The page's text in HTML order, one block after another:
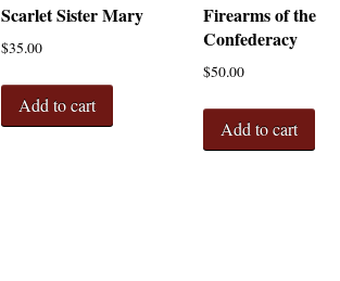
Scarlet Sister Mary
$35.00
Add to cart
Firearms of the
Confederacy
$50.00
Add to cart